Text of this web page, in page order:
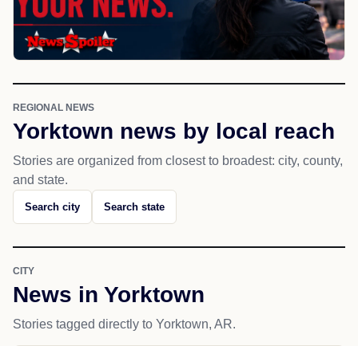
REGIONAL NEWS
Yorktown news by local reach
Stories are organized from closest to broadest: city, county,
and state.
Search city Search state
CITY
News in Yorktown
Stories tagged directly to Yorktown, AR.